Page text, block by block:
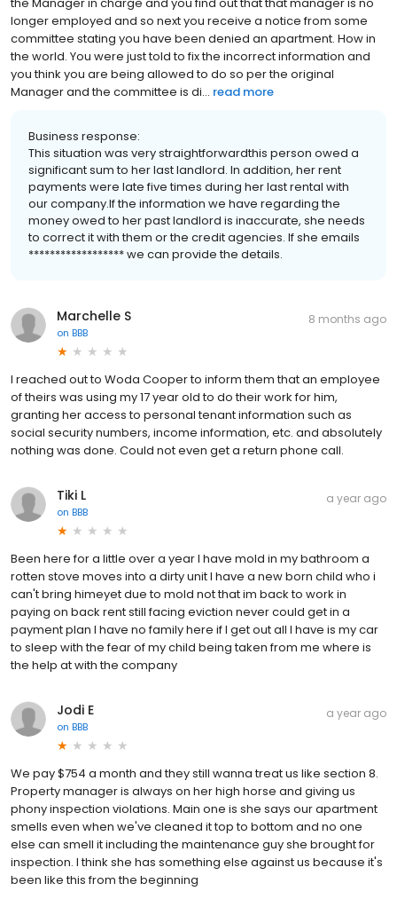
longer employed and so next you receive a notice from some
committee stating you have been denied an apartment. How in
the world. You were just told to fix the incorrect information and
you think you are being allowed to do so per the original
Manager and the committee is di... read more
Business response:
This situation was very straightforwardthis person owed a
significant sum to her last landlord. In addition, her rent
payments were late five times during her last rental with
our company.If the information we have regarding the
money owed to her past landlord is inaccurate, she needs
to correct it with them or the credit agencies. If she emails
****************** we can provide the details.
Marchelle S
on BBB
8 months ago
I reached out to Woda Cooper to inform them that an employee
of theirs was using my 17 year old to do their work for him,
granting her access to personal tenant information such as
social security numbers, income information, etc. and absolutely
nothing was done. Could not even get a return phone call.
Tiki L
on BBB
a year ago
Been here for a little over a year I have mold in my bathroom a
rotten stove moves into a dirty unit I have a new born child who i
can't bring himeyet due to mold not that im back to work in
paying on back rent still facing eviction never could get in a
payment plan I have no family here if I get out all I have is my car
to sleep with the fear of my child being taken from me where is
the help at with the company
Jodi E
on BBB
a year ago
We pay $754 a month and they still wanna treat us like section 8.
Property manager is always on her high horse and giving us
phony inspection violations. Main one is she says our apartment
smells even when we've cleaned it top to bottom and no one
else can smell it including the maintenance guy she brought for
inspection. I think she has something else against us because it's
been like this from the beginning